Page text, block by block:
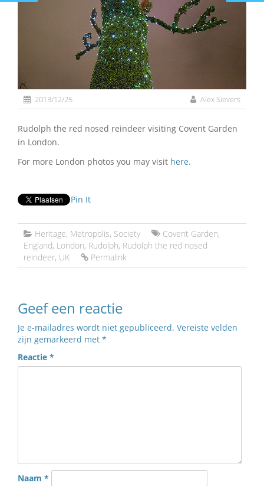
2013/12/25 Alex Sievers
Rudolph the red nosed reindeer visiting Covent Garden
in London.
For more London photos you may visit here.
Pin It
Heritage, Metropolis, Society Covent Garden,
England, London, Rudolph, Rudolph the red nosed
reindeer, UK Permalink
Geef een reactie
Je e-mailadres wordt niet gepubliceerd. Vereiste velden
zijn gemarkeerd met *
Reactie *
Naam *